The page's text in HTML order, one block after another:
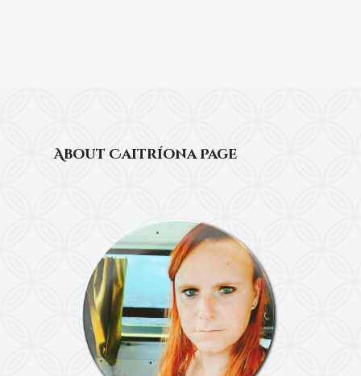
About Caitríona Page